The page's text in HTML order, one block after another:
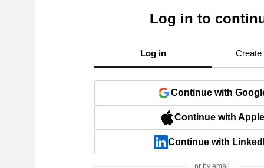
Log in to
Log in Create
Continue with
Continue with Apple
Continue with
or by email